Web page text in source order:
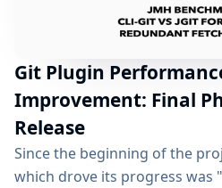
Git Plugin
Improvement: Final
Release
Since the beginning of the
which drove its progress was